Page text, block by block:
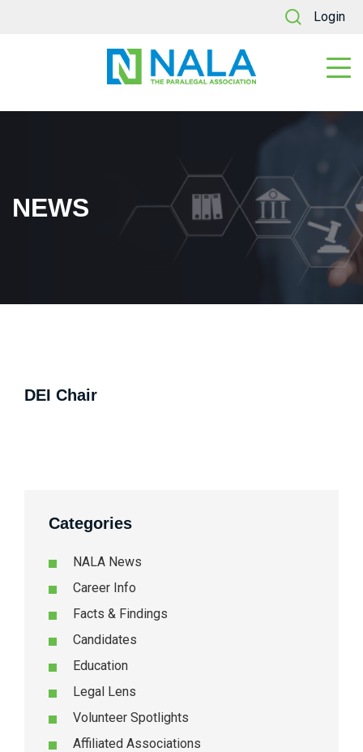
Login
NEWS
DEI Chair
Categories
NALA News
Career Info
Facts & Findings
Candidates
Education
Legal Lens
Volunteer Spotlights
Affiliated Associations